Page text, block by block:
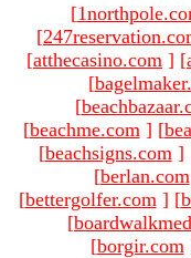
[
[
[atthecasino.com ] [
[
[
[beachme.com ] [
[beachsigns.com ]
[berlan.com
[bettergolfer.com ] [
[
[borgir.com